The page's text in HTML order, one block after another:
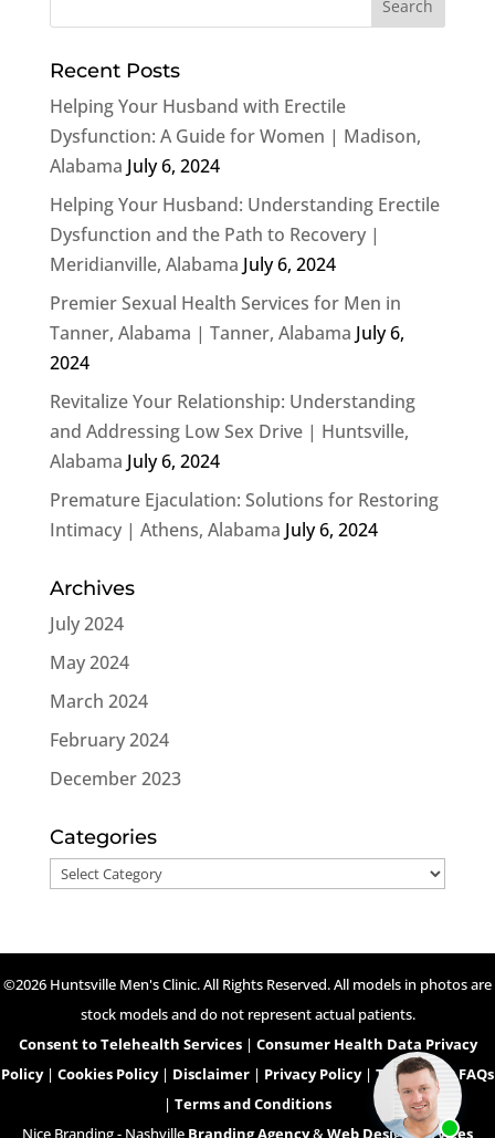
Recent Posts
Helping Your Husband with Erectile
Dysfunction: A Guide for Women | Madison,
Alabama July 6, 2024
Helping Your Husband: Understanding Erectile
Dysfunction and the Path to Recovery |
Meridianville, Alabama July 6, 2024
Premier Sexual Health Services for Men in
Tanner, Alabama | Tanner, Alabama July 6,
2024
Revitalize Your Relationship: Understanding
and Addressing Low Sex Drive | Huntsville,
Alabama July 6, 2024
Premature Ejaculation: Solutions for Restoring
Intimacy | Athens, Alabama July 6, 2024
Archives
July 2024
May 2024
March 2024
February 2024
December 2023
Categories
Categories
©2026 Huntsville Men's Clinic. All Rights Reserved. All models in photos are
stock models and do not represent actual patients.
Consent to Telehealth Services| Consumer Health Data Privacy
Policy| Cookies Policy| Disclaimer | Privacy Policy| Telehealth FAQs
| Terms and Conditions
Nice Branding - Nashville Branding Agency& Web Design Services